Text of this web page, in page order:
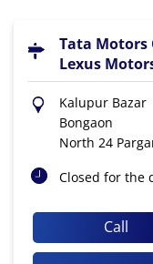
Tata Motors
Lexus
Kalupur Bazar
Bongaon
North 24
Closed for the
Call